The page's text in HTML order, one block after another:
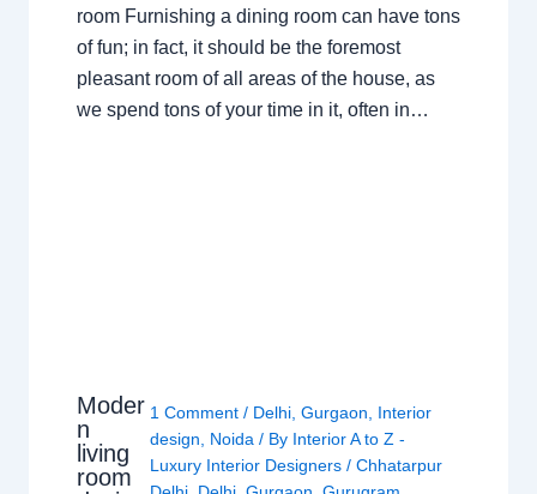
room Furnishing a dining room can have tons
of fun; in fact, it should be the foremost
pleasant room of all areas of the house, as
we spend tons of your time in it, often in…
Moder
n
living
room
1 Comment / Delhi, Gurgaon
Interior
design
Noida / By Interior A to Z -
Luxury Interior Designers / Chhatarpur